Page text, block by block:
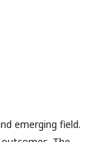
emerging field.